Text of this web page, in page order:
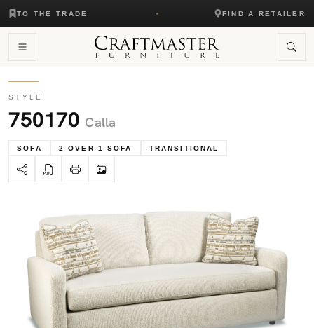
TO THE TRADE FIND A RETAILER
STYLE
750170 Calla
SOFA 2 OVER 1 SOFA TRANSITIONAL